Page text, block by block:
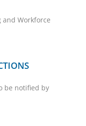
and Workforce
be notified by